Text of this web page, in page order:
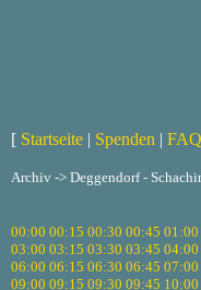
[ Startseite | Spenden |
Archiv -> Deggendorf -
00:00 00:15 00:30 00:45 01:00
03:00 03:15 03:30 03:45 04:00
06:00 06:15 06:30 06:45 07:00
09:00 09:15 09:30 09:45 10:00